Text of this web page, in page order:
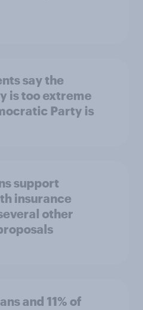
say the
is too extreme
Party is
support
insurance
other
and 11% of